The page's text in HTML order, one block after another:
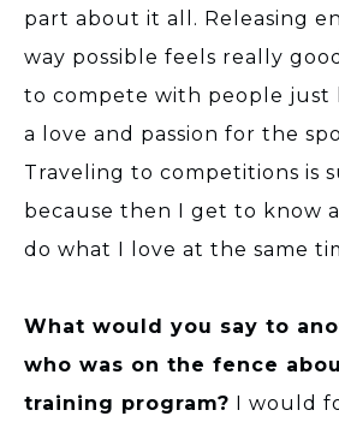
part about it all. Releasing
way possible feels really
to compete with people just
a love and passion for the
Traveling to competitions is
because then I get to know
do what I love at the same
What would you say to
who was on the fence
training program? I would